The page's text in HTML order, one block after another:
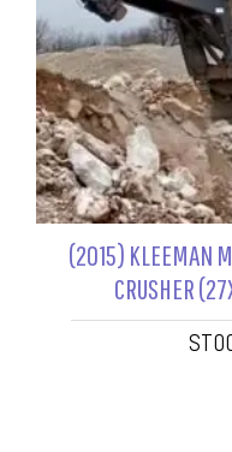
(2015) KLEEMAN
CRUSHER